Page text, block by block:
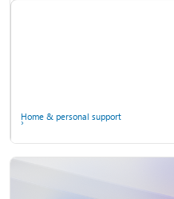
Home & personal support